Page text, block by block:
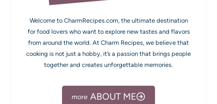
Welcome to CharmRecipes.com, the ultimate destination
for food lovers who want to explore new tastes and flavors
from around the world. At Charm Recipes, we believe that
cooking is not just a hobby, it’s a passion that brings people
together and creates unforgettable memories.
ABOUT ME